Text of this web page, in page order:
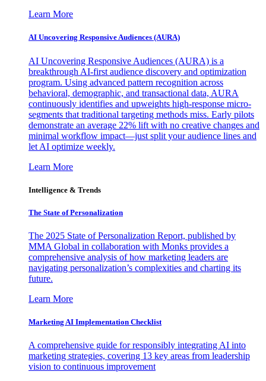
Learn More
AI Uncovering Responsive Audiences (AURA)
AI Uncovering Responsive Audiences (AURA) is a
breakthrough AI-first audience discovery and optimization
program. Using advanced pattern recognition across
behavioral, demographic, and transactional data, AURA
continuously identifies and upweights high-response micro-
segments that traditional targeting methods miss. Early pilots
demonstrate an average 22% lift with no creative changes and
minimal workflow impact—just split your audience lines and
let AI optimize weekly.
Learn More
Intelligence & Trends
The State of Personalization
The 2025 State of Personalization Report, published by
MMA Global in collaboration with Monks provides a
comprehensive analysis of how marketing leaders are
navigating personalization’s complexities and charting its
future.
Learn More
Marketing AI Implementation Checklist
A comprehensive guide for responsibly integrating AI into
marketing strategies, covering 13 key areas from leadership
vision to continuous improvement